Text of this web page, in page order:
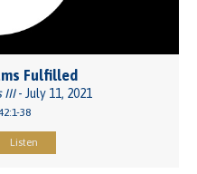
Fulfilled
III- July 11, 2021
38
Listen